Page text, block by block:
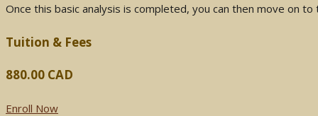
Once this basic analysis is completed, you can then move on
Tuition & Fees
880.00 CAD
Enroll Now